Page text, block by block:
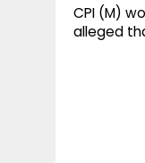
CPI (M)
alleged